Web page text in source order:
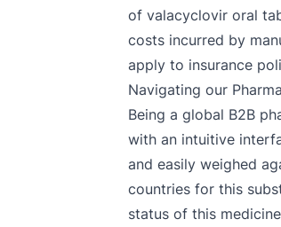
of valacyclovir oral
costs incurred by
apply to insurance
Navigating our
Being a global B2B
with an intuitive
and easily weighed
countries for this
status of this